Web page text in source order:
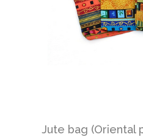
Jute bag (Oriental